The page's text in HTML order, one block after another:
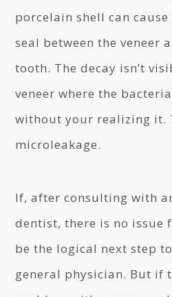
porcelain shell can
seal between the veneer
tooth. The decay isn’t
veneer where the
without your realizing it.
microleakage.
If, after consulting with
dentist, there is no issue
be the logical next step
general physician. But if